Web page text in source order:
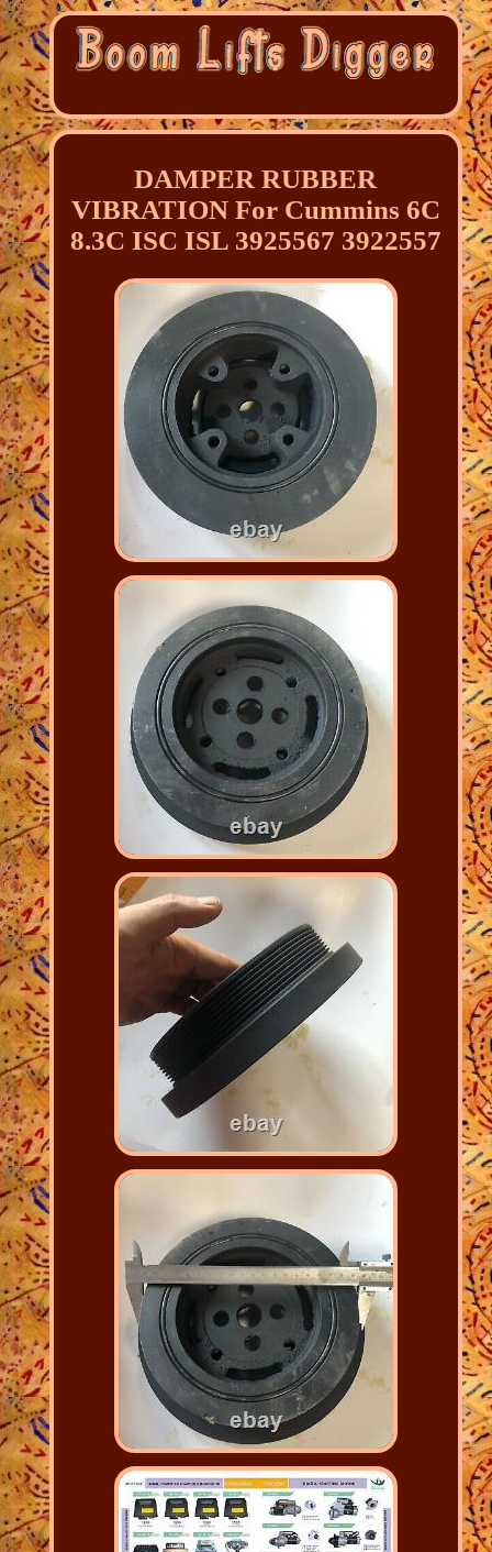
DAMPER RUBBER
VIBRATION For Cummins 6C
8.3C ISC ISL 3925567 3922557